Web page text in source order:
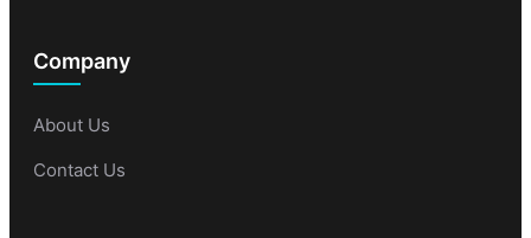
Company
About Us
Contact Us